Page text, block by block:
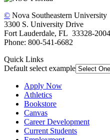
© Nova Southeastern University
3300 S. University Drive
Fort Lauderdale, FL 33328-2004
Phone: 800-541-6682
Quick Links
Default select example
Apply Now
Athletics
Bookstore
Canvas
Career Development
Current Students